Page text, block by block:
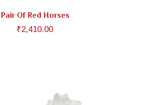
Pair Of Red Horses
₹2,410.00